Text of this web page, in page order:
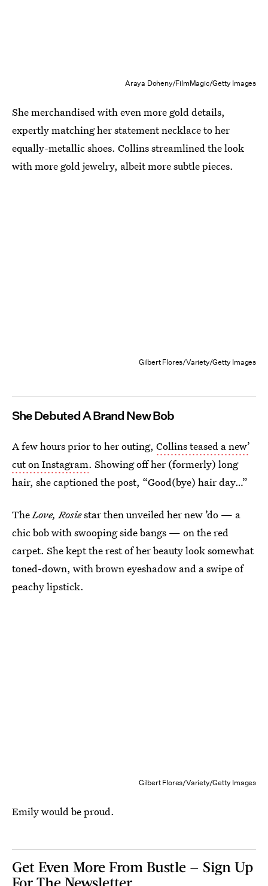
Araya Doheny/FilmMagic/Getty Images
She merchandised with even more gold details,
expertly matching her statement necklace to her
equally-metallic shoes. Collins streamlined the look
with more gold jewelry, albeit more subtle pieces.
Gilbert Flores/Variety/Getty Images
She Debuted A Brand New Bob
A few hours prior to her outing, Collins teased a new’
cut on Instagram. Showing off her (formerly) long
hair, she captioned the post, “Good(bye) hair day…”
TheLove, Rosiestar then unveiled her new ’do — a
chic bob with swooping side bangs — on the red
carpet. She kept the rest of her beauty look somewhat
toned-down, with brown eyeshadow and a swipe of
peachy lipstick.
Gilbert Flores/Variety/Getty Images
Emily would be proud.
Get Even More From Bustle — Sign Up
For The Newsletter